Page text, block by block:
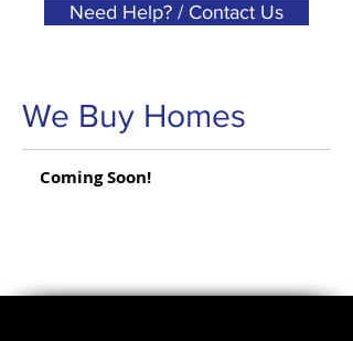
Need Help? / Contact Us
We Buy Homes
Coming Soon!